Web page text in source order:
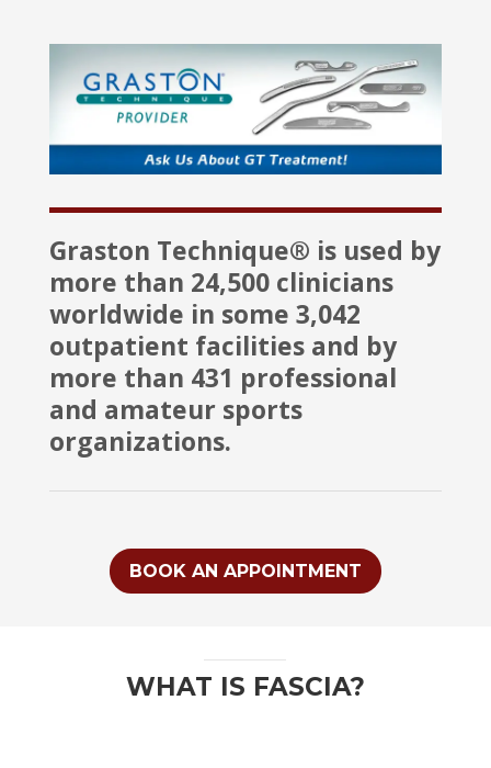
Graston Technique® is used by
more than 24,500 clinicians
worldwide in some 3,042
outpatient facilities and by
more than 431 professional
and amateur sports
organizations.
BOOK AN APPOINTMENT
WHAT IS FASCIA?